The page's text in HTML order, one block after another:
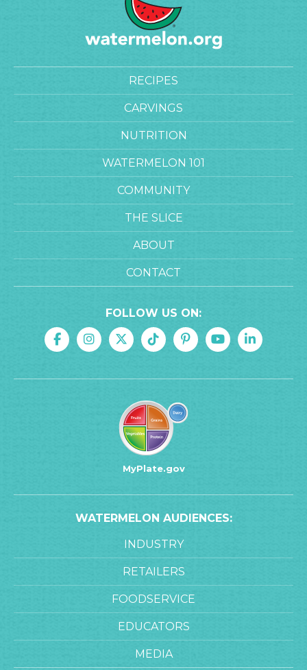
RECIPES
CARVINGS
NUTRITION
WATERMELON 101
COMMUNITY
THE SLICE
ABOUT
CONTACT
FOLLOW US ON:
MyPlate.gov
WATERMELON AUDIENCES:
INDUSTRY
RETAILERS
FOODSERVICE
EDUCATORS
MEDIA